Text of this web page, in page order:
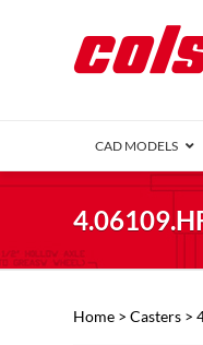
CAD MODELS
Home > Casters >